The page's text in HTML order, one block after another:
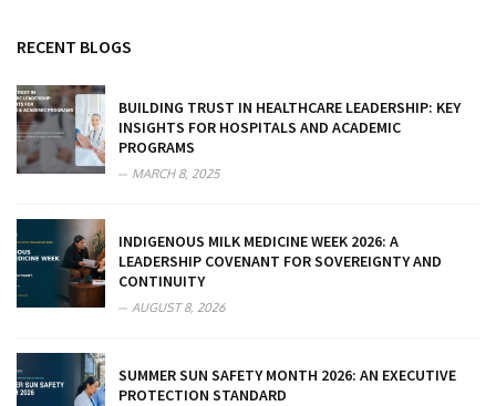
RECENT BLOGS
BUILDING TRUST IN HEALTHCARE LEADERSHIP: KEY
INSIGHTS FOR HOSPITALS AND ACADEMIC
PROGRAMS
MARCH 8, 2025
INDIGENOUS MILK MEDICINE WEEK 2026: A
LEADERSHIP COVENANT FOR SOVEREIGNTY AND
CONTINUITY
AUGUST 8, 2026
SUMMER SUN SAFETY MONTH 2026: AN EXECUTIVE
PROTECTION STANDARD